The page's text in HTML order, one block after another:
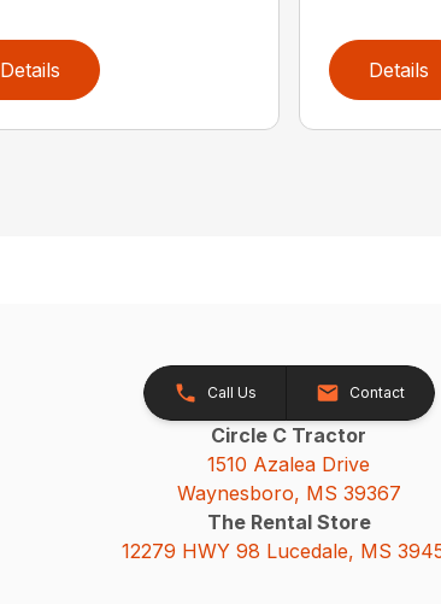
Details Details
Call Us Contact
Circle C Tractor
1510 Azalea Drive
Waynesboro, MS 39367
The Rental Store
12279 HWY 98 Lucedale, MS